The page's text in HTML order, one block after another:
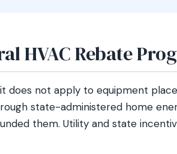
HVAC Rebate
does not apply to equipment
state-administered home
them. Utility and state